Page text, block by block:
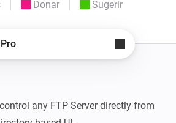
Donar Sugerir
any FTP Server directly from